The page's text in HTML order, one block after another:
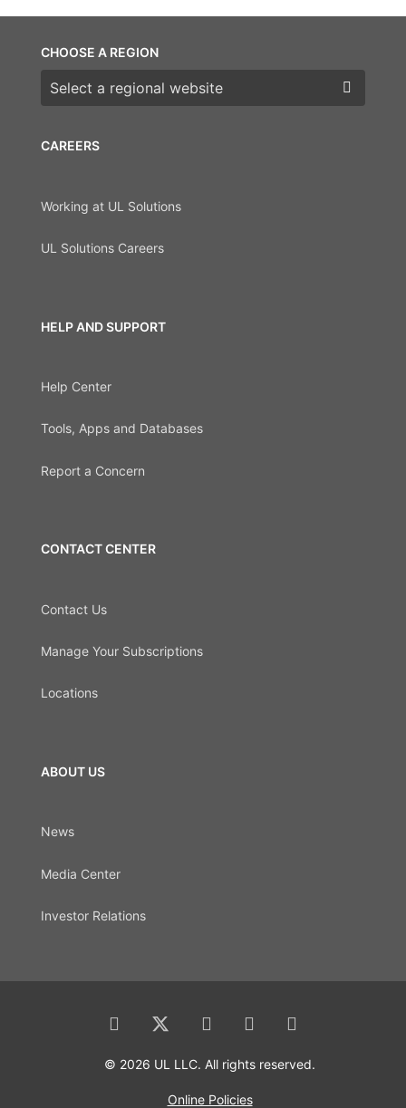
CAREERS
Working at UL Solutions
UL Solutions Careers
HELP AND SUPPORT
Help Center
Tools, Apps and Databases
Report a Concern
CONTACT CENTER
Contact Us
Manage Your Subscriptions
Locations
ABOUT US
News
Media Center
Investor Relations
CHOOSE A REGION
Choose a region
© 2026 UL LLC. All rights reserved.
Online Policies